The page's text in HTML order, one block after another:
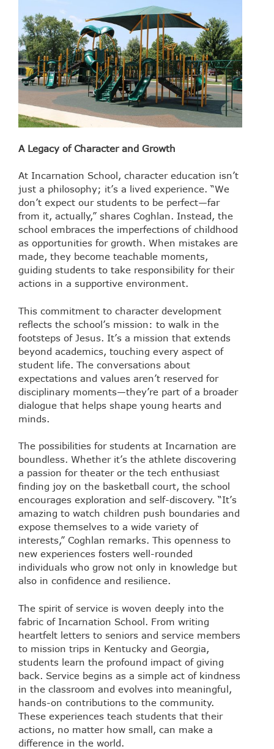
A Legacy of Character and Growth
At Incarnation School, character education isn’t
just a philosophy; it’s a lived experience. “We
don’t expect our students to be perfect—far
from it, actually,” shares Coghlan. Instead, the
school embraces the imperfections of childhood
as opportunities for growth. When mistakes are
made, they become teachable moments,
guiding students to take responsibility for their
actions in a supportive environment.
This commitment to character development
reflects the school’s mission: to walk in the
footsteps of Jesus. It’s a mission that extends
beyond academics, touching every aspect of
student life. The conversations about
expectations and values aren’t reserved for
disciplinary moments—they’re part of a broader
dialogue that helps shape young hearts and
minds.
The possibilities for students at Incarnation are
boundless. Whether it’s the athlete discovering
a passion for theater or the tech enthusiast
finding joy on the basketball court, the school
encourages exploration and self-discovery. “It’s
amazing to watch children push boundaries and
expose themselves to a wide variety of
interests,” Coghlan remarks. This openness to
new experiences fosters well-rounded
individuals who grow not only in knowledge but
also in confidence and resilience.
The spirit of service is woven deeply into the
fabric of Incarnation School. From writing
heartfelt letters to seniors and service members
to mission trips in Kentucky and Georgia,
students learn the profound impact of giving
back. Service begins as a simple act of kindness
in the classroom and evolves into meaningful,
hands-on contributions to the community.
These experiences teach students that their
actions, no matter how small, can make a
difference in the world.